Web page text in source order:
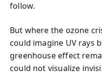
follow.
But where the ozone
could imagine UV rays
greenhouse effect
could not visualize